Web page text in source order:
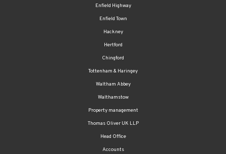
Enfield Highway
Enfield Town
Hackney
Hertford
Chingford
Tottenham & Haringey
Waltham Abbey
Walthamstow
Property management
Thomas Oliver UK LLP
Head Office
Accounts